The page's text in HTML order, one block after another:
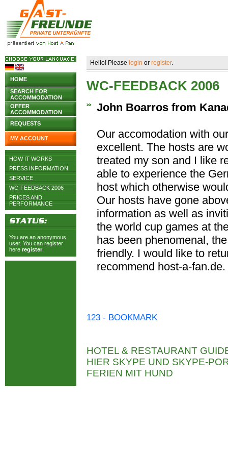
HOME
SEARCH FOR
ACCOMMODATION
OFFER
ACCOMMODATION
REQUESTS
MY ACCOUNT
HOW IT WORKS
PRESS INFORMATION
SERVICE
WC-FEEDBACK 2006
PRICES AND
PERFORMANCE
You are an anonymous
user. You can register
here register
Hello! Please login or register.
WC-FEEDBACK 2006
John Boarros from
Our accomodation with
excellent. The hosts are
treated my son and I like
able to experience the
host which otherwise
Our hosts have gone
information as well as
the world cup games at
has been phenomenal,
friendly. I would like to
recommend host-a-fan.de.
123 - BOOKMARK
HOTEL & RESTAURANT
HIER SKYPE UND SKYPE-
FERIEN MIT HUND